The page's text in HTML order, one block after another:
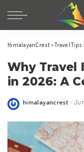
HimalayanCrest >Travel Tips
Why Travel
in 2026: A
Posted
himalayancrest